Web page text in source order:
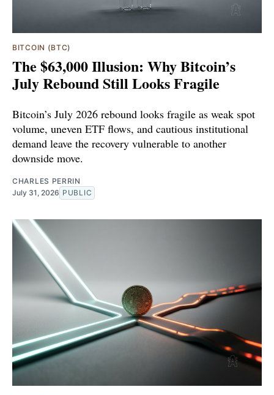
BITCOIN (BTC)
The $63,000 Illusion: Why Bitcoin’s
July Rebound Still Looks Fragile
Bitcoin’s July 2026 rebound looks fragile as weak spot
volume, uneven ETF flows, and cautious institutional
demand leave the recovery vulnerable to another
downside move.
CHARLES PERRIN
July 31, 2026 PUBLIC